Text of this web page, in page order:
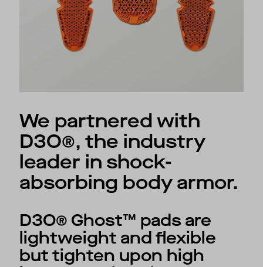
We partnered with
D3O®, the industry
leader in shock-
absorbing body armor.
D3O® Ghost™ pads are
lightweight and flexible
but tighten upon high